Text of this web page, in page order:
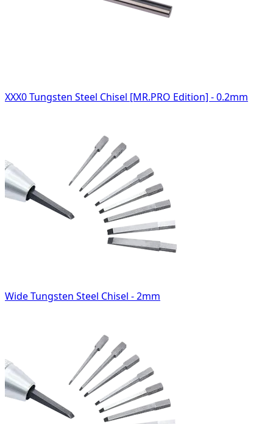
XXX0 Tungsten Steel Chisel [MR.PRO Edition] - 0.2mm
Wide Tungsten Steel Chisel - 2mm